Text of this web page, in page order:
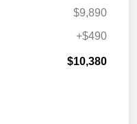
$9,890
+$490
$10,380